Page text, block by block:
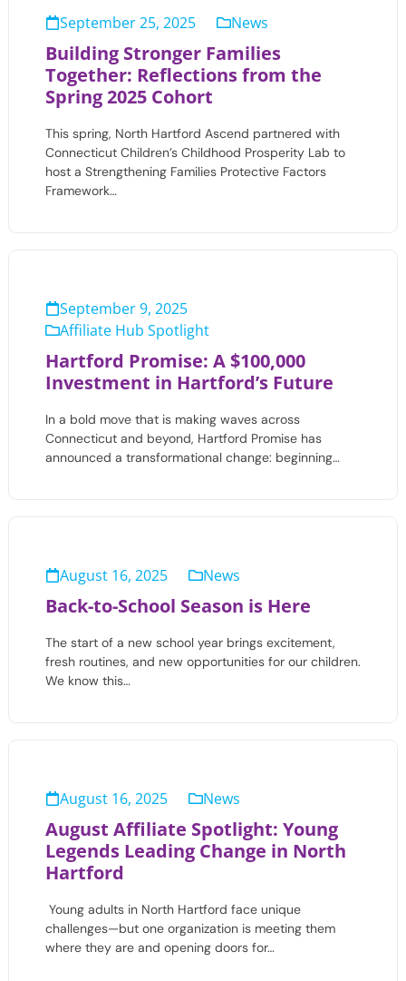
September 25, 2025 News
Building Stronger Families
Together: Reflections from the
Spring 2025 Cohort
This spring, North Hartford Ascend partnered with
Connecticut Children’s Childhood Prosperity Lab to
host a Strengthening Families Protective Factors
Framework…
September 9, 2025
Affiliate Hub Spotlight
Hartford Promise: A $100,000
Investment in Hartford’s Future
In a bold move that is making waves across
Connecticut and beyond, Hartford Promise has
announced a transformational change: beginning…
August 16, 2025 News
Back-to-School Season is Here
The start of a new school year brings excitement,
fresh routines, and new opportunities for our children.
We know this…
August 16, 2025 News
August Affiliate Spotlight: Young
Legends Leading Change in North
Hartford
Young adults in North Hartford face unique
challenges—but one organization is meeting them
where they are and opening doors for…